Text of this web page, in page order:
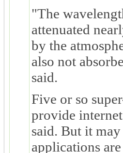
"The
attenuated
by the
also not
said.
Five or so
provide
said. But it
applications